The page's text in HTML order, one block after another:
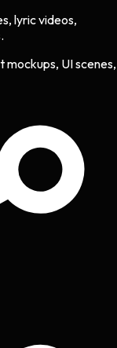
lyric videos,
UI scenes,